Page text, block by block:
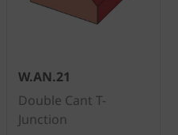
W.AN.21
Double Cant T-
Junction